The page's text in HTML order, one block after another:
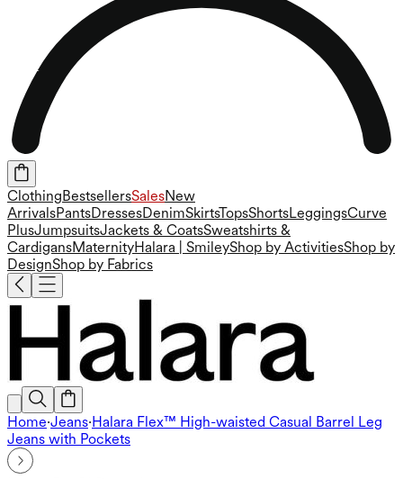
Clothing BestsellersSalesNew
ArrivalsPantsDressesDenimSkirtsTopsShortsLeggingsCurve
PlusJumpsuitsJackets & CoatsSweatshirts &
CardigansMaternityHalara | SmileyShop by ActivitiesShop by
DesignShop by Fabrics
Home·Jeans·Halara Flex™ High-waisted Casual Barrel Leg
Jeans with Pockets